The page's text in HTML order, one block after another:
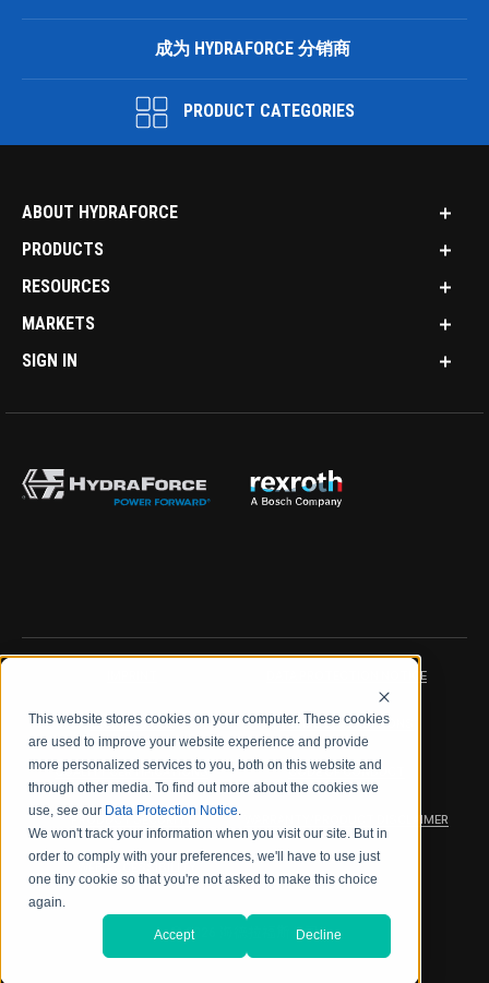
This website stores cookies on your computer. These cookies
are used to improve your website experience and provide
more personalized services to you, both on this website and
through other media. To find out more about the cookies we
use, see our Data Protection Notice.
We won't track your information when you visit our site. But in
order to comply with your preferences, we'll have to use just
one tiny cookie so that you're not asked to make this choice
again.
Accept Decline
成为 HYDRAFORCE 分销商
PRODUCT CATEGORIES
ABOUT HYDRAFORCE
PRODUCTS
RESOURCES
MARKETS
SIGN IN
DATA PROTECTION NOTICE
LEGAL NOTICE TERMS & CONDITIONS
QUALITY CERTIFICATIONS CODE OF CONDUCT
PRODUCT SECURITY WARRANTY/PRODUCT DISCLAIMER
WEB ACCESSIBILITY
2026 海德拉福斯公司